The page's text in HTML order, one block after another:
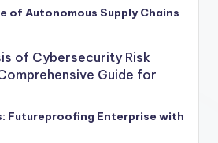
of Autonomous Supply Chains
of Cybersecurity Risk
Guide for
Futureproofing Enterprise with